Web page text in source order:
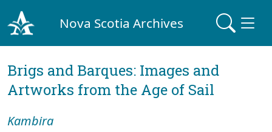
Nova Scotia Archives
Brigs and Barques: Images and
Artworks from the Age of Sail
Kambira